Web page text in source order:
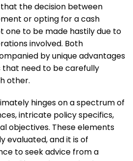
the decision between
or opting for a cash
one to be made hastily due to
involved. Both
by unique advantages
need to be carefully
other.
hinges on a spectrum of
intricate policy specifics,
objectives. These elements
evaluated, and it is of
to seek advice from a